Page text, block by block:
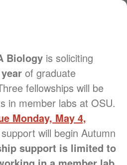
Biology is soliciting
of graduate
fellowships will be
in member labs at OSU.
Monday, May 4,
will begin Autumn
support is limited to